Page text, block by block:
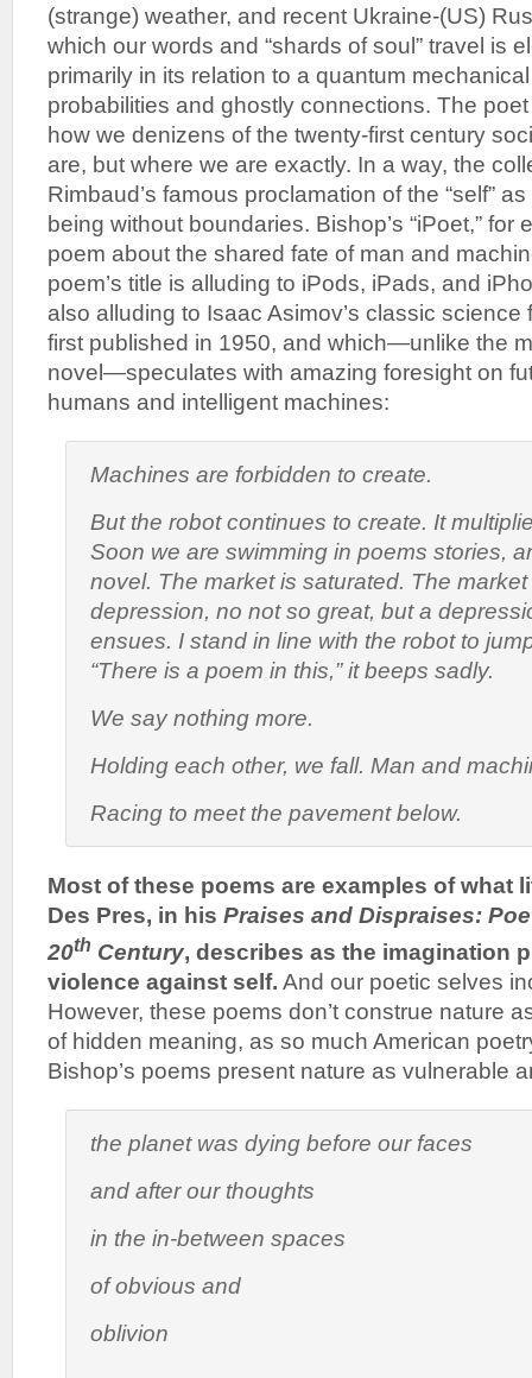
(strange) weather, and recent Ukraine-(US)
which our words and “shards of soul” travel is
primarily in its relation to a quantum
probabilities and ghostly connections. The
how we denizens of the twenty-first century
are, but where we are exactly. In a way, the
Rimbaud’s famous proclamation of the “self”
being without boundaries. Bishop’s “iPoet,” for
poem about the shared fate of man and
poem’s title is alluding to iPods, iPads, and
also alluding to Isaac Asimov’s classic
first published in 1950, and which—unlike the
novel—speculates with amazing foresight on
humans and intelligent machines:
Machines are forbidden to create.
But the robot continues to create. It
Soon we are swimming in poems stories,
novel. The market is saturated. The
depression, no not so great, but a
ensues. I stand in line with the robot to
“There is a poem in this,” it beeps sadly.
We say nothing more.
Holding each other, we fall. Man and
Racing to meet the pavement below.
Most of these poems are examples of what
Des Pres, in his Praises and Dispraises:
20th Century, describes as the imagination
violence against self. And our poetic selves
However, these poems don’t construe nature
of hidden meaning, as so much American
Bishop’s poems present nature as vulnerable
the planet was dying before our faces
and after our thoughts
in the in-between spaces
of obvious and
oblivion